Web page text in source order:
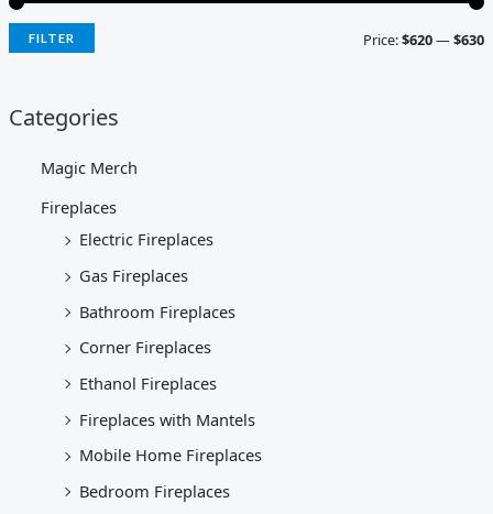
FILTER Price:$620—$630
Categories
Magic Merch
Fireplaces
Electric Fireplaces
Gas Fireplaces
Bathroom Fireplaces
Corner Fireplaces
Ethanol Fireplaces
Fireplaces with Mantels
Mobile Home Fireplaces
Bedroom Fireplaces